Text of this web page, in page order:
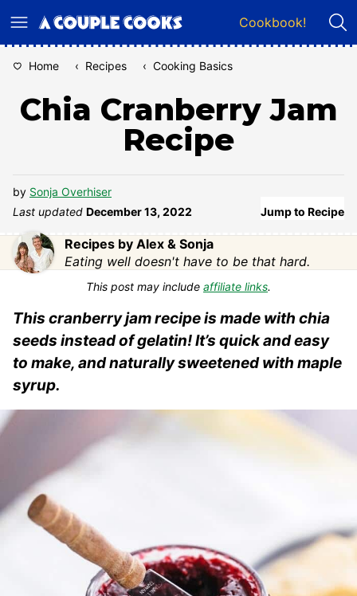
to
Cookbook!
Home ‹ Recipes ‹ Cooking Basics
Chia Cranberry Jam
Recipe
by Sonja Overhiser
Last updated December 13, 2022 Jump to Recipe
Recipes by Alex & Sonja
Eating well doesn't have to be that hard.
This post may include affiliate links.
This cranberry jam recipe is made with chia
seeds instead of gelatin! It’s quick and easy
to make, and naturally sweetened with maple
syrup.